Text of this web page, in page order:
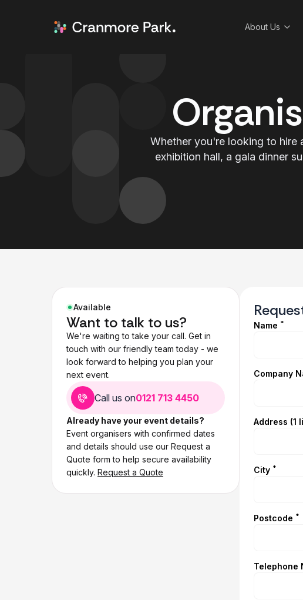
About Us
Whether you're looking to hire
exhibition hall, a gala dinner
Available
Want to talk to us?
We're waiting to take your call. Get in
touch with our friendly team today - we
look forward to helping you plan your
next event.
Call us on0121 713 4450
Already have your event details?
Event organisers with confirmed dates
and details should use our Request a
Quote form to help secure availability
quickly. Request a Quote
Name *
Company
Address (1
City *
Postcode *
Telephone